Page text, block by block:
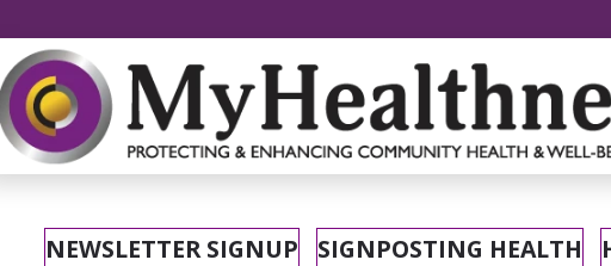
NEWSLETTER SIGNUP SIGNPOSTING HEALTH